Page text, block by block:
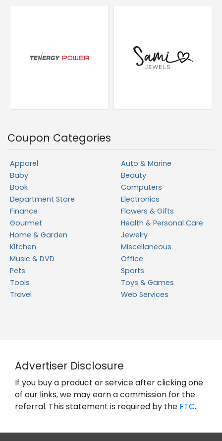
Coupon Categories
Apparel
Auto & Marine
Baby
Beauty
Book
Computers
Department Store
Electronics
Finance
Flowers & Gifts
Gourmet
Health & Personal Care
Home & Garden
Jewelry
Kitchen
Miscellaneous
Music & DVD
Office
Pets
Sports
Tools
Toys & Games
Travel
Web Services
Advertiser Disclosure
If you buy a product or service after clicking one
of our links, we may earn a commission for the
referral. This statement is required by the FTC.